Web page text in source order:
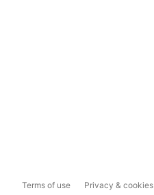
Terms of use Privacy & cookies